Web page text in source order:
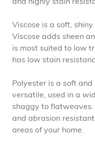
and highly stain
Viscose is a soft,
Viscose adds sheen
is most suited to low
has low stain
Polyester is a soft
versatile, used in a
shaggy to flatweaves.
and abrasion
areas of your home.